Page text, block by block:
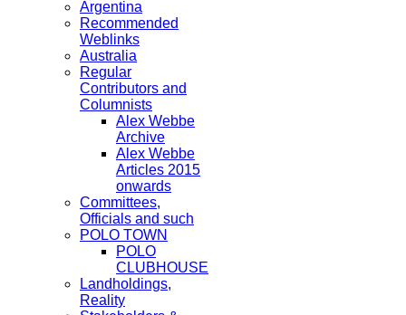
Argentina
Recommended
Weblinks
Australia
Regular
Contributors and
Columnists
Alex Webbe
Archive
Alex Webbe
Articles 2015
onwards
Committees,
Officials and such
POLO TOWN
POLO
CLUBHOUSE
Landholdings,
Reality